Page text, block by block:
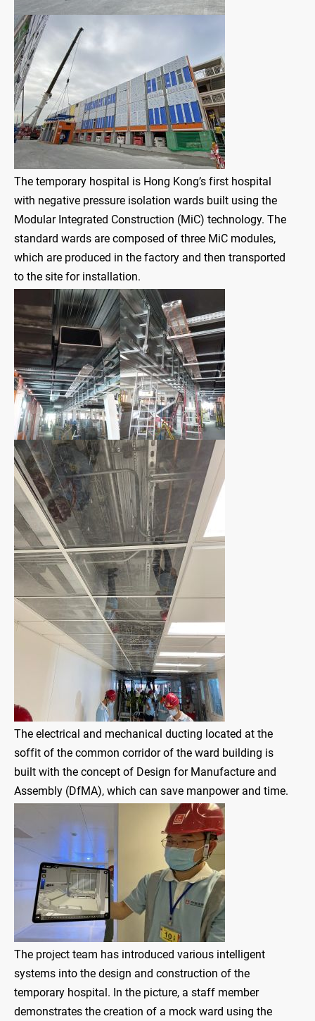
The temporary hospital is Hong Kong’s first hospital
with negative pressure isolation wards built using the
Modular Integrated Construction (MiC) technology. The
standard wards are composed of three MiC modules,
which are produced in the factory and then transported
to the site for installation.
The electrical and mechanical ducting located at the
soffit of the common corridor of the ward building is
built with the concept of Design for Manufacture and
Assembly (DfMA), which can save manpower and time.
The project team has introduced various intelligent
systems into the design and construction of the
temporary hospital. In the picture, a staff member
demonstrates the creation of a mock ward using the